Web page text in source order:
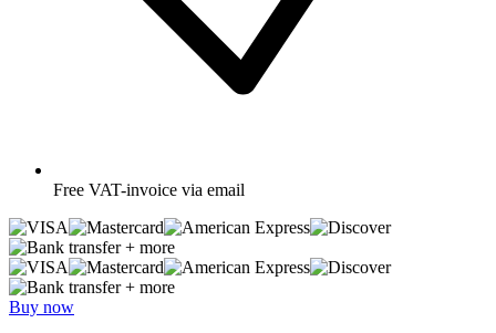
Free VAT-invoice via email
+ more
+ more
Buy now